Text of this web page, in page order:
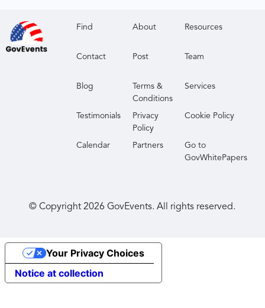
Find About Resources
Contact Post Team
Blog
Terms &
Conditions
Services
Testimonials
Privacy
Policy
Cookie Policy
Calendar Partners
Go to
GovWhitePapers
© Copyright2026 GovEvents. All rights reserved.
Notice at collection
Your Privacy Choices